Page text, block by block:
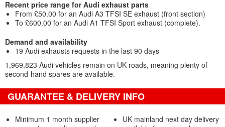
Recent price range for Audi exhaust parts
From £50.00 for an Audi A3 TFSI SE exhaust (front section)
To £600.00 for an Audi A1 TFSI Sport exhaust (complete).
Demand and availability
19 Audi exhausts requests in the last 90 days
1,969,823 Audi vehicles remain on UK roads, meaning plenty of
second-hand spares are available.
GUARANTEE & DELIVERY INFO
Minimum 1 month supplier
UK mainland next day delivery